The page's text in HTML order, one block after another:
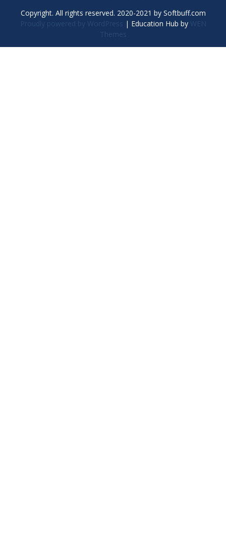
Copyright. All rights reserved. 2020-2021 by Softbuff.com
Proudly powered by WordPress | Education Hub by WEN
Themes